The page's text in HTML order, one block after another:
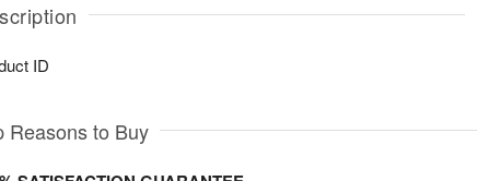
ID
Reasons to Buy